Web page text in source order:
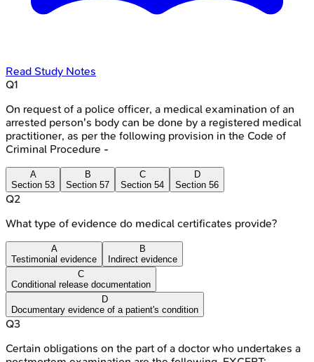
Read Study Notes
Q1
On request of a police officer, a medical examination of an
arrested person's body can be done by a registered medical
practitioner, as per the following provision in the Code of
Criminal Procedure -
A
Section 53
B
Section 57
C
Section 54
D
Section 56
Q2
What type of evidence do medical certificates provide?
A
Testimonial evidence
B
Indirect evidence
C
Conditional release documentation
D
Documentary evidence of a patient's condition
Q3
Certain obligations on the part of a doctor who undertakes a